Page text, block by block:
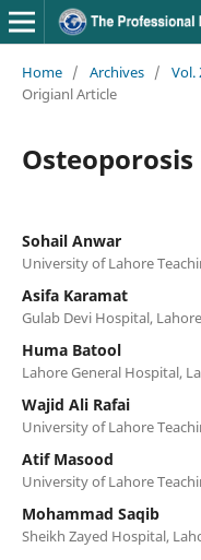
Home / Archives / Vol.
Origianl Article
Osteoporosis
Sohail Anwar
University of Lahore
Asifa Karamat
Gulab Devi Hospital,
Huma Batool
Lahore General Hospital,
Wajid Ali Rafai
University of Lahore
Atif Masood
University of Lahore
Mohammad Saqib
Sheikh Zayed Hospital,